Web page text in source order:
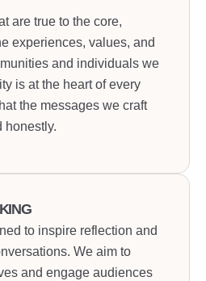
are true to the core,
experiences, values, and
and individuals we
is at the heart of every
the messages we craft
honestly.
to inspire reflection and
We aim to
and engage audiences